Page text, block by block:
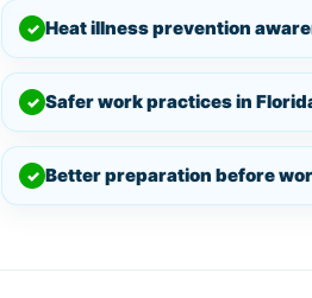
✓ Heat illness prevention
✓ Safer work practices in
✓ Better preparation before